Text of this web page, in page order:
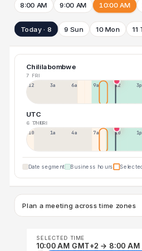
8:00 AM 9:00 AM 10:00 AM
Today · 8 9 Sun 10 Mon 11
Chililabombwe
7 FRI
12a 3a 6a 9a 12p 3p
UTC
6 THU
7 FRI
10p 1a 4a 7a 10a 1p
Date segment Business hours
Plan a meeting across time zones
SELECTED TIME
10:00 AM GMT+2 → 8:00 AM